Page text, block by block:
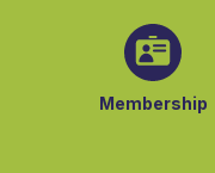
Membership